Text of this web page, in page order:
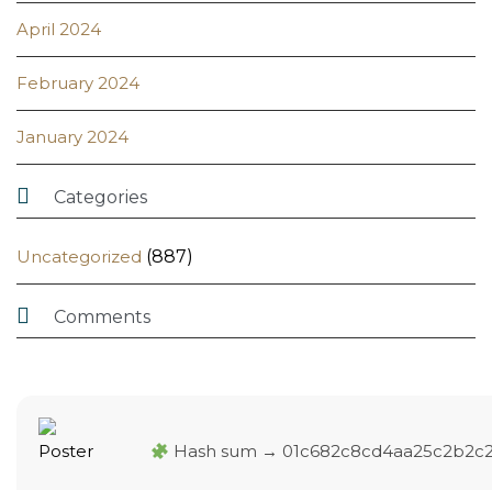
April 2024
February 2024
January 2024
 Categories
Uncategorized (887)
 Comments
Hash sum →